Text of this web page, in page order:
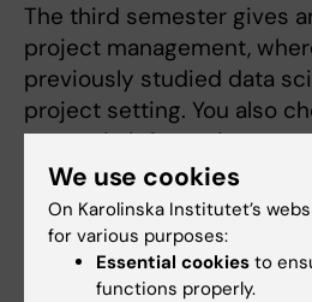
The third semester gives
project management,
previously studied data
project setting. You also
course in information
entrepreneurship.
explore current research
informatics through a
you for your upcoming
We use cookies
On Karolinska Institutet’s
for various purposes:
Essential cookies to
functions properly.